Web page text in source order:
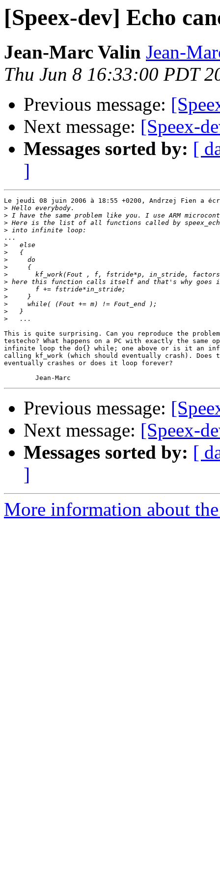
[Speex-dev] Echo
Jean-Marc Valin Jean-
Thu Jun 8 16:33:00 PDT
Previous message:
Next message: [Speex-
Messages sorted by: [
]
Le jeudi 08 juin 2006 à 18:55 +0200, Andrzej Fien a
>
>
>
>
...
>
>
>
>
>
>
>
>
>
>
>
This is quite surprising. Can you reproduce the
testecho? What happens on a PC with exactly the same
infinite loop the do{} while; one above or is it an
calling kf_work (which should eventually crash). Does
eventually crashes or does it loop forever?
Previous message:
Next message: [Speex-
Messages sorted by: [
]
More information about